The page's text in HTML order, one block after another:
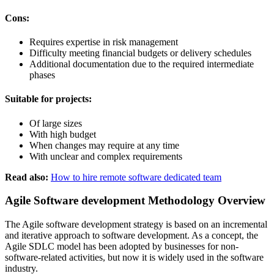
Cons:
Requires expertise in risk management
Difficulty meeting financial budgets or delivery schedules
Additional documentation due to the required intermediate
phases
Suitable for projects:
Of large sizes
With high budget
When changes may require at any time
With unclear and complex requirements
Read also: How to hire remote software dedicated team
Agile Software development Methodology Overview
The Agile software development strategy is based on an incremental
and iterative approach to software development. As a concept, the
Agile SDLC model has been adopted by businesses for non-
software-related activities, but now it is widely used in the software
industry.